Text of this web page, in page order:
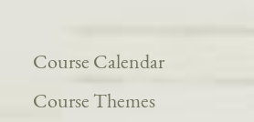
Course Calendar
Course Themes